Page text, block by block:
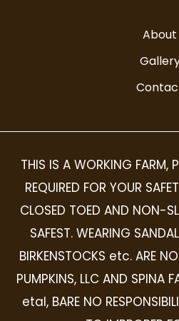
About
THIS IS A WORKING FARM,
REQUIRED FOR YOUR
CLOSED TOED AND NON-
SAFEST. WEARING
BIRKENSTOCKS etc. ARE
PUMPKINS, LLC AND SPINA
etal, BARE NO